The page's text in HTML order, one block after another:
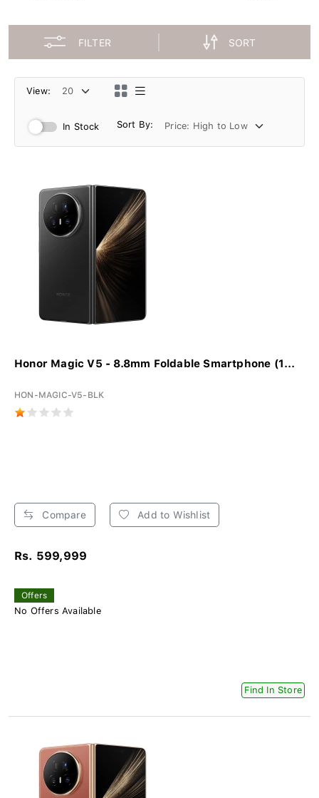
FILTER SORT
View:
In Stock Sort By:
Honor Magic V5 - 8.8mm Foldable Smartphone (1...
HON-MAGIC-V5-BLK
Compare Add to Wishlist
Rs. 599,999
Offers
No Offers Available
Find In Store